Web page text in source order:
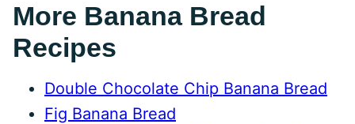
More Banana Bread
Recipes
Double Chocolate Chip Banana Bread
Fig Banana Bread